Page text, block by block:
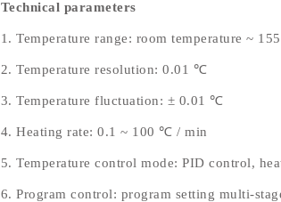
Technical parameters
1. Temperature range: room temperature ~
2. Temperature resolution: 0.01 ℃
3. Temperature fluctuation: ± 0.01 ℃
4. Heating rate: 0.1 ~ 100 ℃ / min
5. Temperature control mode: PID control,
6. Program control: program setting multi-